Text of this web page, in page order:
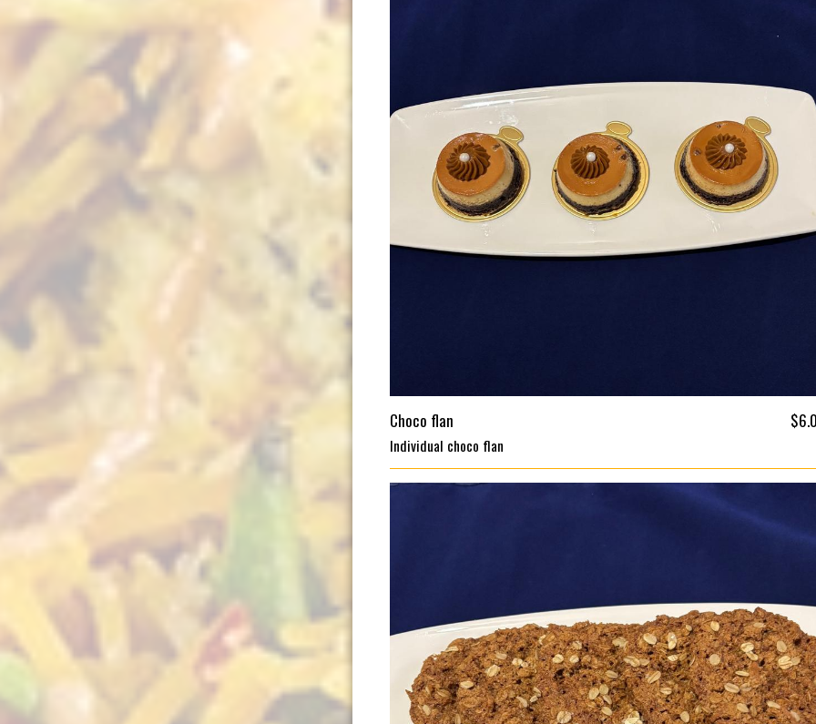
Choco flan
Individual choco flan